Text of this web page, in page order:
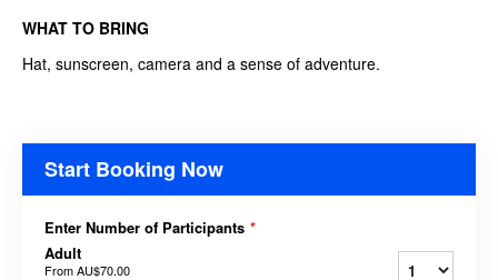
WHAT TO BRING
Hat, sunscreen, camera and a sense of adventure.
Start Booking Now
Enter Number of Participants *
Adult
FromAU$70.00